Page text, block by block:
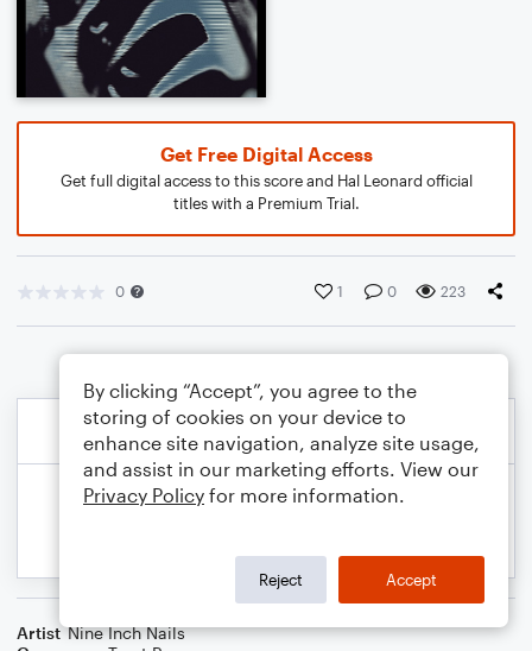
Get Free Digital Access
Get full digital access to this score and Hal Leonard official
titles with a Premium Trial.
0 1 0 223
Artist Nine Inch Nails
By clicking “Accept”, you agree to the
storing of cookies on your device to
enhance site navigation, analyze site usage,
and assist in our marketing efforts. View our
Privacy Policy for more information.
Reject Accept